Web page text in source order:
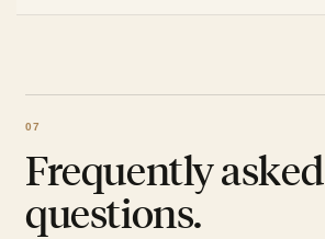
Frequently asked
questions.